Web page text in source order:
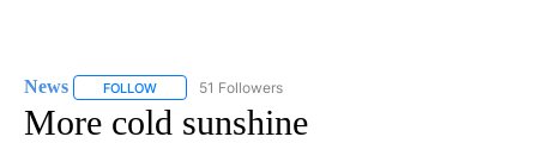
News FOLLOW FOLLOW "NEWS" TO RECEIVE NOTIFICATIONS ABOUT
51 Followers
More cold sunshine